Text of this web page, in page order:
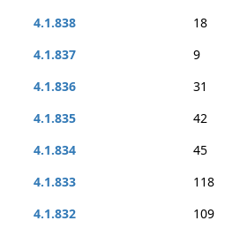
4.1.838 18
4.1.837
9
4.1.836
31
4.1.835
42
4.1.834
45
4.1.833
118
4.1.832
109